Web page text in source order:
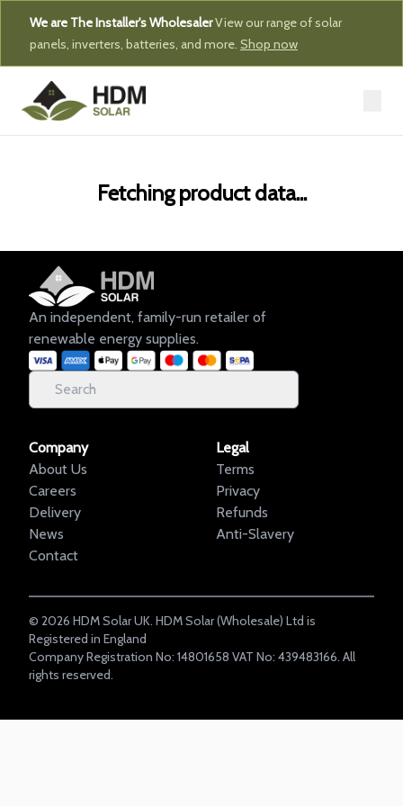
We are The Installer's WholesalerView our range of solar
panels, inverters, batteries, and more. Shop now
Fetching product data...
An independent, family-run retailer of
renewable energy supplies.
Company
About Us
Careers
Delivery
News
Contact
Legal
Terms
Privacy
Refunds
Anti-Slavery
© 2026 HDM Solar UK. HDM Solar (Wholesale) Ltd is
Registered in England
Company Registration No: 14801658 VAT No: 439483166. All
rights reserved.